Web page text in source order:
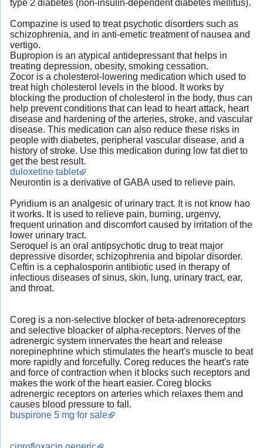
type 2 diabetes (non-insulin-dependent diabetes mellitus).
Compazine is used to treat psychotic disorders such as
schizophrenia, and in anti-emetic treatment of nausea and
vertigo.
Bupropion is an atypical antidepressant that helps in
treating depression, obesity, smoking cessation.
Zocor is a cholesterol-lowering medication which used to
treat high cholesterol levels in the blood. It works by
blocking the production of cholesterol in the body, thus can
help prevent conditions that can lead to heart attack, heart
disease and hardening of the arteries, stroke, and vascular
disease. This medication can also reduce these risks in
people with diabetes, peripheral vascular disease, and a
history of stroke. Use this medication during low fat diet to
get the best result.
duloxetine tablet
Neurontin is a derivative of GABA used to relieve pain.
Pyridium is an analgesic of urinary tract. It is not know hao
it works. It is used to relieve pain, burning, urgenvy,
frequent urination and discomfort caused by irritation of the
lower urinary tract.
Seroquel is an oral antipsychotic drug to treat major
depressive disorder, schizophrenia and bipolar disorder.
Ceftin is a cephalosporin antibiotic used in therapy of
infectious diseases of sinus, skin, lung, urinary tract, ear,
and throat.
Coreg is a non-selective blocker of beta-adrenoreceptors
and selective bloacker of alpha-receptors. Nerves of the
adrenergic system innervates the heart and release
norepinephrine which stimulates the heart's muscle to beat
more rapidly and forcefully. Coreg reduces the heart's rate
and force of contraction when it blocks such receptors and
makes the work of the heart easier. Coreg blocks
adrenergic receptors on arteries which relaxes them and
causes blood pressure to fall.
buspirone 5 mg for sale